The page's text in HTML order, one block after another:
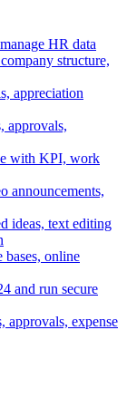
HR data
structure,
appreciation
approvals,
with KPI, work
announcements,
ideas, text editing
online
and run secure
approvals, expense